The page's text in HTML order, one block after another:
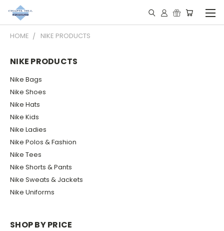
HOME NIKE PRODUCTS
NIKE PRODUCTS
Nike Bags
Nike Shoes
Nike Hats
Nike Kids
Nike Ladies
Nike Polos & Fashion
Nike Tees
Nike Shorts & Pants
Nike Sweats & Jackets
Nike Uniforms
SHOP BY PRICE